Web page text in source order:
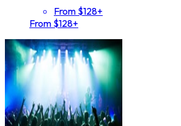
From $128+
From $128+